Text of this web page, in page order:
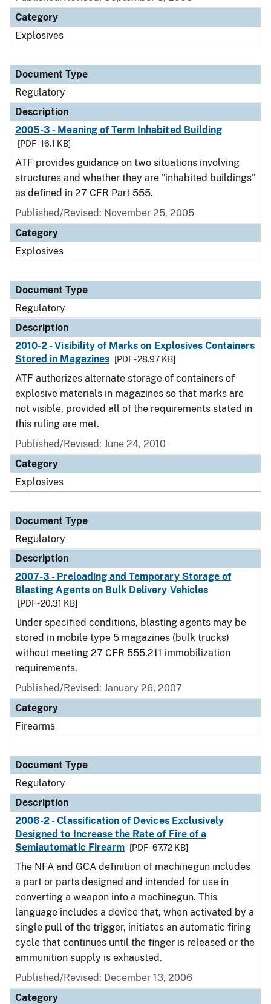
Category
Explosives
Document Type
Regulatory
Description
2005-3 - Meaning of Term Inhabited Building
[PDF - 16.1 KB]
ATF provides guidance on two situations involving
structures and whether they are "inhabited buildings"
as defined in 27 CFR Part 555.
Published/Revised: November 25, 2005
Category
Explosives
Document Type
Regulatory
Description
2010-2 - Visibility of Marks on Explosives Containers
Stored in Magazines
[PDF - 28.97 KB]
ATF authorizes alternate storage of containers of
explosive materials in magazines so that marks are
not visible, provided all of the requirements stated in
this ruling are met.
Published/Revised: June 24, 2010
Category
Explosives
Document Type
Regulatory
Description
2007-3 - Preloading and Temporary Storage of
Blasting Agents on Bulk Delivery Vehicles
[PDF - 20.31 KB]
Under specified conditions, blasting agents may be
stored in mobile type 5 magazines (bulk trucks)
without meeting 27 CFR 555.211 immobilization
requirements.
Published/Revised: January 26, 2007
Category
Firearms
Document Type
Regulatory
Description
2006-2 - Classification of Devices Exclusively
Designed to Increase the Rate of Fire of a
Semiautomatic Firearm
[PDF - 67.72 KB]
The NFA and GCA definition of machinegun includes
a part or parts designed and intended for use in
converting a weapon into a machinegun. This
language includes a device that, when activated by a
single pull of the trigger, initiates an automatic firing
cycle that continues until the finger is released or the
ammunition supply is exhausted.
Published/Revised: December 13, 2006
Category